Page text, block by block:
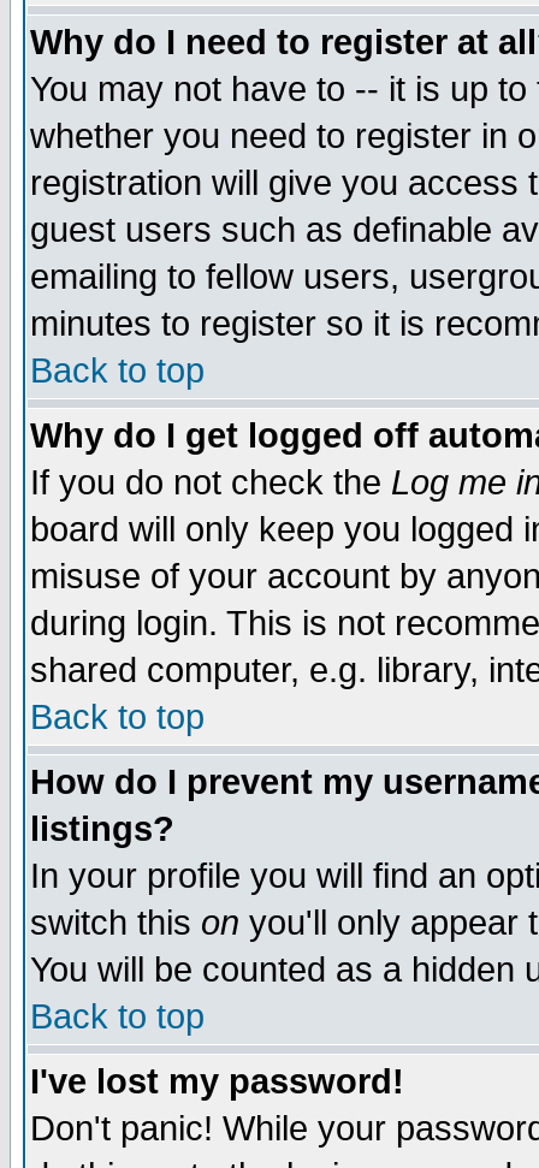
Why do I need to register at
You may not have to -- it is up
whether you need to register in
registration will give you access
guest users such as definable
emailing to fellow users,
minutes to register so it is
Back to top
Why do I get logged off
If you do not check the Log me
board will only keep you logged
misuse of your account by
during login. This is not
shared computer, e.g. library,
Back to top
How do I prevent my
listings?
In your profile you will find an
switch this on you'll only appear
You will be counted as a hidden
Back to top
I've lost my password!
Don't panic! While your